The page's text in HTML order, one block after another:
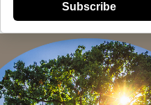
Subscribe